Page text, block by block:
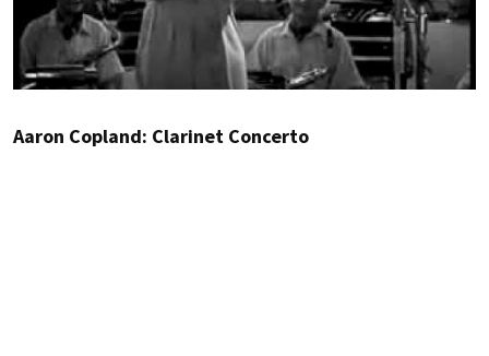
Aaron Copland: Clarinet Concerto